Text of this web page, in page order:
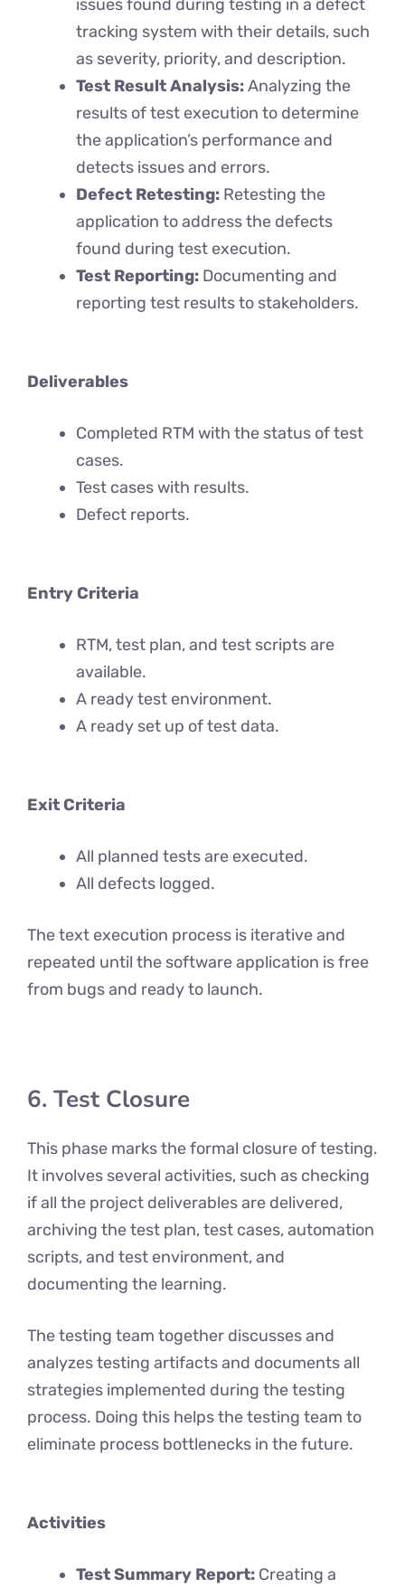
issues found during testing in a defect
tracking system with their details, such
as severity, priority, and description.
Test Result Analysis:Analyzing the
results of test execution to determine
the application’s performance and
detects issues and errors.
Defect Retesting: Retesting the
application to address the defects
found during test execution.
Test Reporting: Documenting and
reporting test results to stakeholders.
Deliverables
Completed RTM with the status of test
cases.
Test cases with results.
Defect reports.
Entry Criteria
RTM, test plan, and test scripts are
available.
A ready test environment.
A ready set up of test data.
Exit Criteria
All planned tests are executed.
All defects logged.
The text execution process is iterative and
repeated until the software application is free
from bugs and ready to launch.
6. Test Closure
This phase marks the formal closure of testing.
It involves several activities, such as checking
if all the project deliverables are delivered,
archiving the test plan, test cases, automation
scripts, and test environment, and
documenting the learning.
The testing team together discusses and
analyzes testing artifacts and documents all
strategies implemented during the testing
process. Doing this helps the testing team to
eliminate process bottlenecks in the future.
Activities
Test Summary Report: Creating a